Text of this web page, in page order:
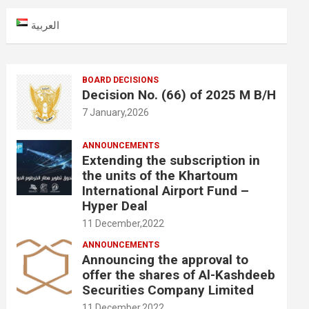
h
العربية
BOARD DECISIONS
Decision No. (66) of 2025 M B/H
7 January,2026
ANNOUNCEMENTS
Extending the subscription in
the units of the Khartoum
International Airport Fund –
Hyper Deal
11 December,2022
ANNOUNCEMENTS
Announcing the approval to
offer the shares of Al-Kashdeeb
Securities Company Limited